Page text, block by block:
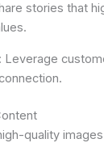
stories that
: Leverage
quality